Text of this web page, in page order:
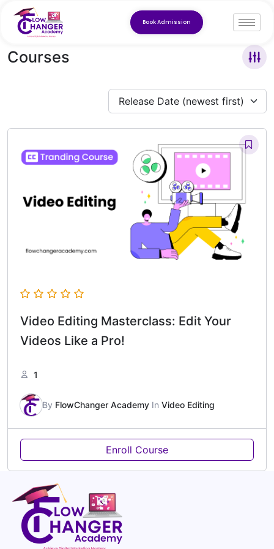
Book Admission
Courses
Release Date (newest first)
Video Editing Masterclass: Edit Your
Videos Like a Pro!
1
By FlowChanger Academy In Video Editing
Enroll Course